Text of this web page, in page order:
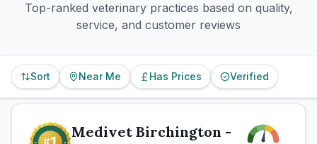
Top-ranked veterinary practices based on quality,
service, and customer reviews
Sort Near Me Has Prices Verified
Medivet Birchington -